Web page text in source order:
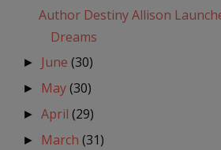
Author Destiny Allison
Dreams
► June(30)
► May(30)
►April(29)
► March(31)